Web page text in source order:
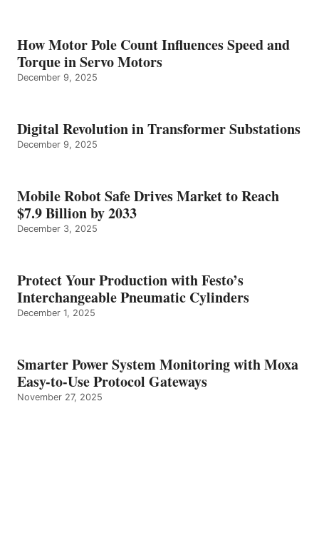
How Motor Pole Count Influences Speed and
Torque in Servo Motors
December 9, 2025
Digital Revolution in Transformer Substations
December 9, 2025
Mobile Robot Safe Drives Market to Reach
$7.9 Billion by 2033
December 3, 2025
Protect Your Production with Festo’s
Interchangeable Pneumatic Cylinders
December 1, 2025
Smarter Power System Monitoring with Moxa
Easy-to-Use Protocol Gateways
November 27, 2025